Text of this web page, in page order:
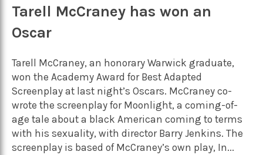
Tarell McCraney has won an
Oscar
Tarell McCraney, an honorary Warwick graduate,
won the Academy Award for Best Adapted
Screenplay at last night’s Oscars. McCraney co-
wrote the screenplay for Moonlight, a coming-of-
age tale about a black American coming to terms
with his sexuality, with director Barry Jenkins. The
screenplay is based of McCraney’s own play, In...